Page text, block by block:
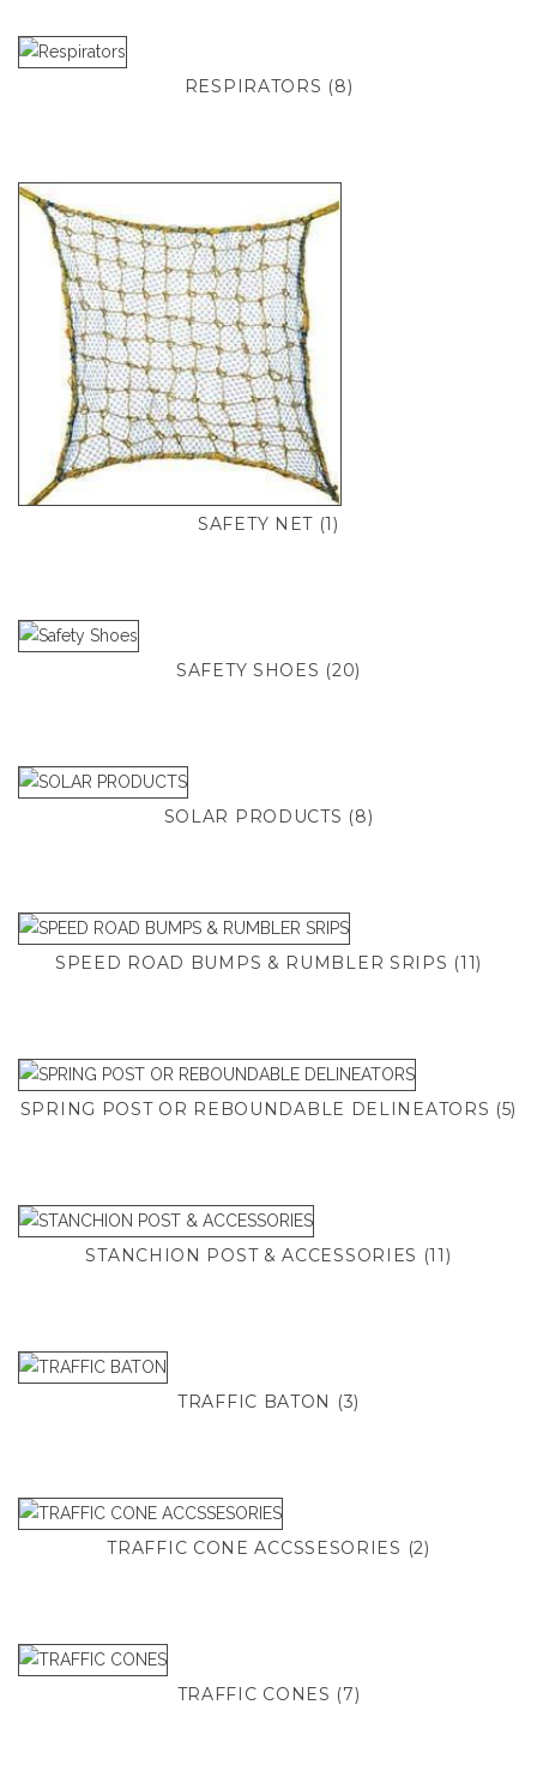
RESPIRATORS (8)
SAFETY NET (1)
SAFETY SHOES (20)
SOLAR PRODUCTS (8)
SPEED ROAD BUMPS & RUMBLER SRIPS (11)
SPRING POST OR REBOUNDABLE DELINEATORS (5)
STANCHION POST & ACCESSORIES (11)
TRAFFIC BATON (3)
TRAFFIC CONE ACCSSESORIES (2)
TRAFFIC CONES (7)